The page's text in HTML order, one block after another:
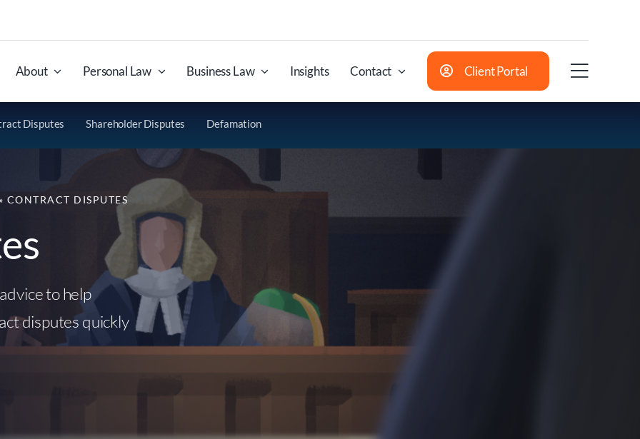
About
Personal Law Business Law Insights Contact Client Portal
Disputes Shareholder Disputes Defamation
» CONTRACT DISPUTES
to help
disputes quickly